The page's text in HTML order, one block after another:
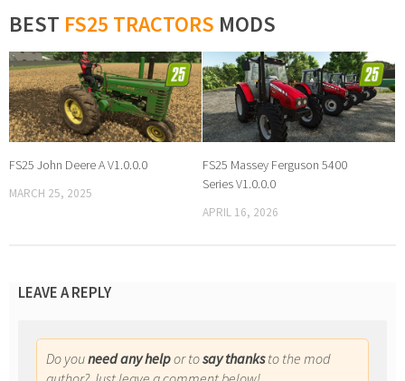
BEST FS25 TRACTORS MODS
FS25 John Deere A V1.0.0.0
MARCH 25, 2025
FS25 Massey Ferguson 5400
Series V1.0.0.0
APRIL 16, 2026
LEAVE A REPLY
Do youneed any helpor tosay thanksto the mod